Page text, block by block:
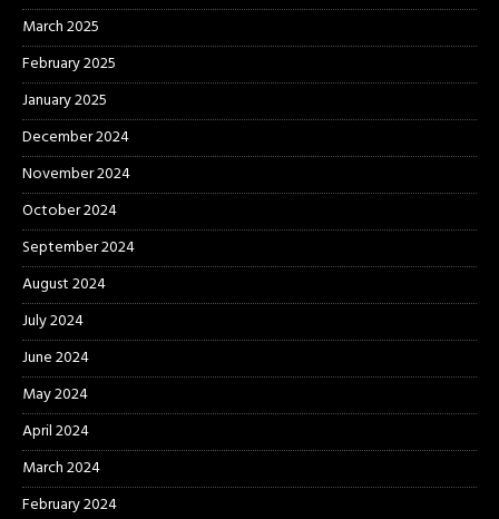
March 2025
February 2025
January 2025
December 2024
November 2024
October 2024
September 2024
August 2024
July 2024
June 2024
May 2024
April 2024
March 2024
February 2024